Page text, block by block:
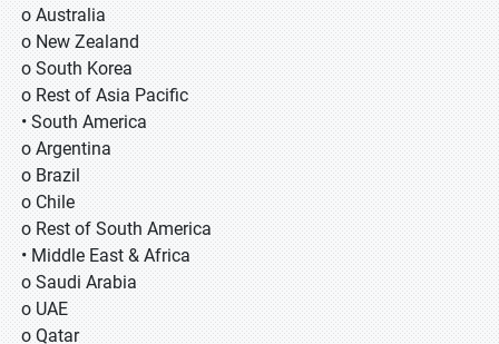
o Australia
o New Zealand
o South Korea
o Rest of Asia Pacific
• South America
o Argentina
o Brazil
o Chile
o Rest of South America
• Middle East & Africa
o Saudi Arabia
o UAE
o Qatar